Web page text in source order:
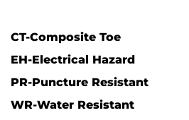
CT-Composite Toe
EH-Electrical Hazard
PR-Puncture Resistant
WR-Water Resistant